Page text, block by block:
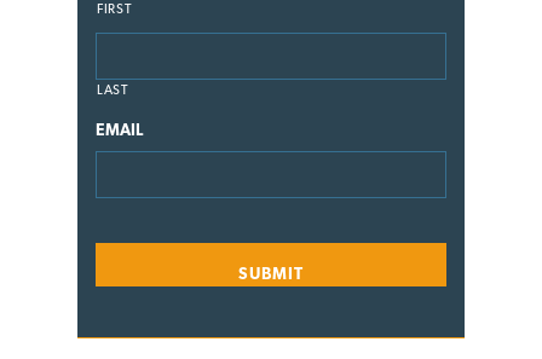
FIRST
LAST
EMAIL